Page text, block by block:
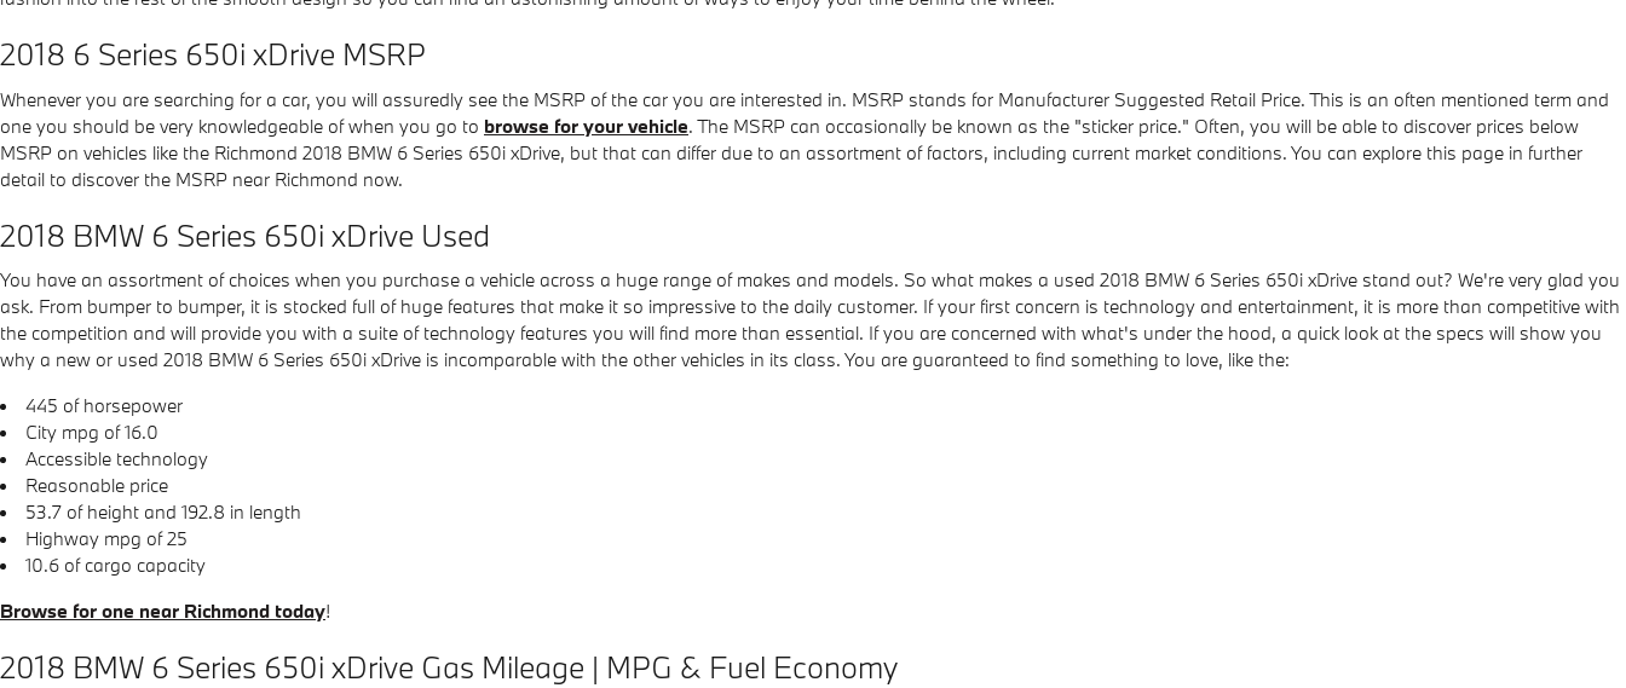
2018 6 Series 650i xDrive MSRP
Whenever you are searching for a car, you will assuredly see the MSRP of the car you are interested in. MSRP stands for Manufacturer Suggested Retail Price. This is an often mentioned term and
one you should be very knowledgeable of when you go to browse for your vehicle. The MSRP can occasionally be known as the "sticker price." Often, you will be able to discover prices below
MSRP on vehicles like the Richmond 2018 BMW 6 Series 650i xDrive, but that can differ due to an assortment of factors, including current market conditions. You can explore this page in further
detail to discover the MSRP near Richmond now.
2018 BMW 6 Series 650i xDrive Used
You have an assortment of choices when you purchase a vehicle across a huge range of makes and models. So what makes a used 2018 BMW 6 Series 650i xDrive stand out? We're very glad you
ask. From bumper to bumper, it is stocked full of huge features that make it so impressive to the daily customer. If your first concern is technology and entertainment, it is more than competitive with
the competition and will provide you with a suite of technology features you will find more than essential. If you are concerned with what's under the hood, a quick look at the specs will show you
why a new or used 2018 BMW 6 Series 650i xDrive is incomparable with the other vehicles in its class. You are guaranteed to find something to love, like the:
445 of horsepower
City mpg of 16.0
Accessible technology
Reasonable price
53.7 of height and 192.8 in length
Highway mpg of 25
10.6 of cargo capacity
Browse for one near Richmond today!
2018 BMW 6 Series 650i xDrive Gas Mileage | MPG & Fuel Economy